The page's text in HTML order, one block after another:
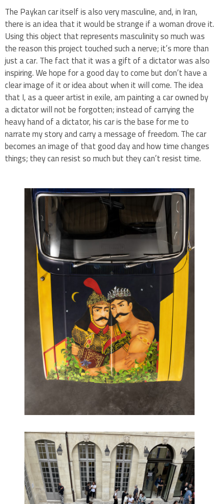
The Paykan car itself is also very masculine, and, in Iran,
there is an idea that it would be strange if a woman drove it.
Using this object that represents masculinity so much was
the reason this project touched such a nerve; it’s more than
just a car. The fact that it was a gift of a dictator was also
inspiring. We hope for a good day to come but don’t have a
clear image of it or idea about when it will come. The idea
that I, as a queer artist in exile, am painting a car owned by
a dictator will not be forgotten; instead of carrying the
heavy hand of a dictator, his car is the base for me to
narrate my story and carry a message of freedom. The car
becomes an image of that good day and how time changes
things; they can resist so much but they can’t resist time.